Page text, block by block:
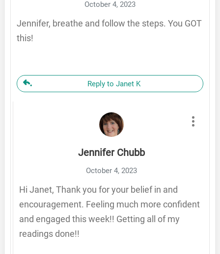
October 4, 2023
Jennifer, breathe and follow the steps. You GOT
this!
Reply to Janet K
Jennifer Chubb
October 4, 2023
Hi Janet, Thank you for your belief in and
encouragement. Feeling much more confident
and engaged this week!! Getting all of my
readings done!!